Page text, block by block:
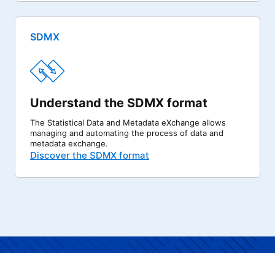
SDMX
Understand the SDMX format
The Statistical Data and Metadata eXchange allows
managing and automating the process of data and
metadata exchange.
Discover the SDMX format